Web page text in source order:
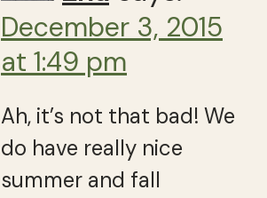
December 3, 2015
at 1:49 pm
Ah, it’s not that bad! We
do have really nice
summer and fall